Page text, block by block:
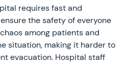
requires fast and
the safety of everyone
among patients and
situation, making it harder to
evacuation. Hospital staff